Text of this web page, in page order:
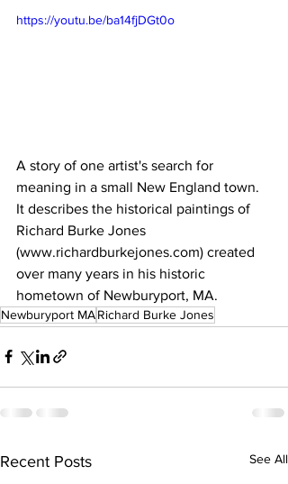
https://youtu.be/ba14fjDGt0o
A story of one artist's search for
meaning in a small New England town.
It describes the historical paintings of
Richard Burke Jones
(www.richardburkejones.com) created
over many years in his historic
hometown of Newburyport, MA.
Newburyport MARichard Burke Jones
Recent Posts See All